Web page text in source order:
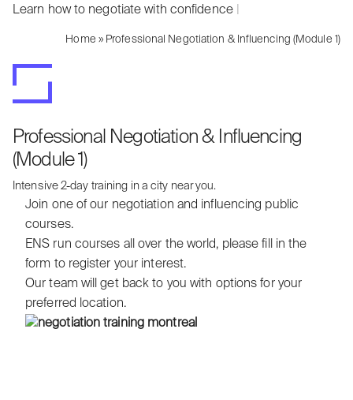
Learn how to negotiate with confidence
Home » Professional Negotiation & Influencing (Module 1)
Professional Negotiation & Influencing
(Module 1)
Intensive 2-day training in a city near you.
Join one of our negotiation and influencing public
courses.
ENS run courses all over the world, please fill in the
form to register your interest.
Our team will get back to you with options for your
preferred location.